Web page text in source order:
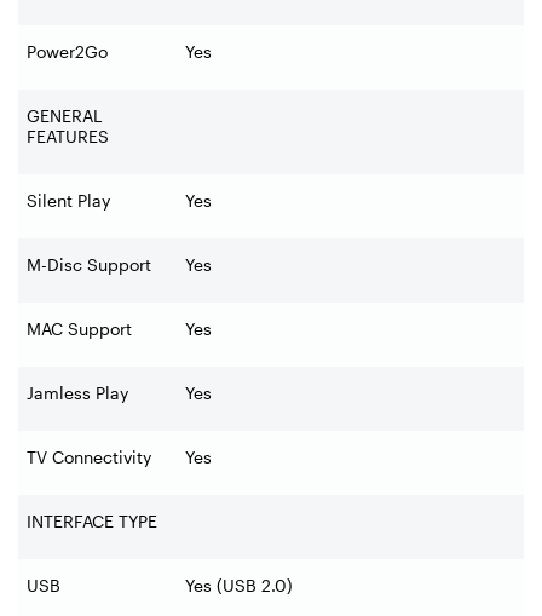
Power2Go Yes
GENERAL
FEATURES
Silent Play Yes
M-Disc Support Yes
MAC Support Yes
Jamless Play Yes
TV Connectivity Yes
INTERFACE TYPE
USB Yes (USB 2.0)